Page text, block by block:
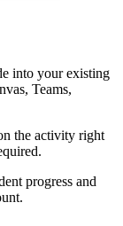
into your existing
Teams,
the activity right
progress and